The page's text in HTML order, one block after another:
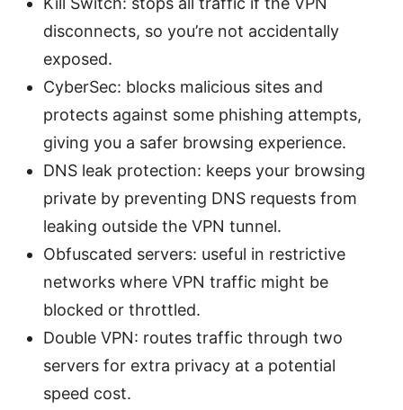
disconnects, so you’re not accidentally
exposed.
CyberSec: blocks malicious sites and
protects against some phishing attempts,
giving you a safer browsing experience.
DNS leak protection: keeps your browsing
private by preventing DNS requests from
leaking outside the VPN tunnel.
Obfuscated servers: useful in restrictive
networks where VPN traffic might be
blocked or throttled.
Double VPN: routes traffic through two
servers for extra privacy at a potential
speed cost.